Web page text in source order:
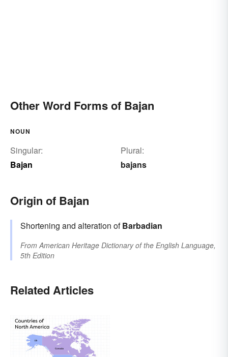
Other Word Forms of Bajan
NOUN
Singular:
Bajan
Plural:
bajans
Origin of Bajan
Shortening and alteration ofBarbadian
From American Heritage Dictionary of the English Language,
5th Edition
Related Articles